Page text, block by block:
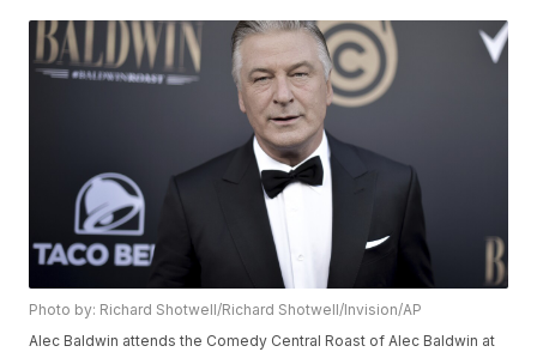
Photo by: Richard Shotwell/Richard Shotwell/Invision/AP
Alec Baldwin attends the Comedy Central Roast of Alec Baldwin at